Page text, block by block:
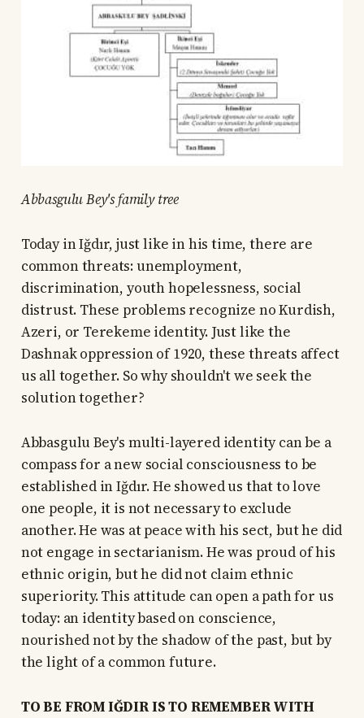
Abbasgulu Bey's family tree
Today in Iğdır, just like in his time, there are
common threats: unemployment,
discrimination, youth hopelessness, social
distrust. These problems recognize no Kurdish,
Azeri, or Terekeme identity. Just like the
Dashnak oppression of 1920, these threats affect
us all together. So why shouldn't we seek the
solution together?
Abbasgulu Bey's multi-layered identity can be a
compass for a new social consciousness to be
established in Iğdır. He showed us that to love
one people, it is not necessary to exclude
another. He was at peace with his sect, but he did
not engage in sectarianism. He was proud of his
ethnic origin, but he did not claim ethnic
superiority. This attitude can open a path for us
today: an identity based on conscience,
nourished not by the shadow of the past, but by
the light of a common future.
TO BE FROM IĞDIR IS TO REMEMBER WITH